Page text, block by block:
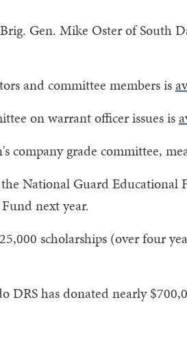
Gen. Mike Oster of South
and committee members is
on warrant officer issues is
company grade committee,
National Guard
next year.
scholarships (over four
DRS has donated nearly